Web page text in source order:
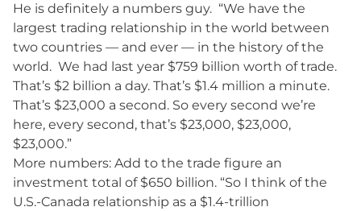
He is definitely a numbers guy. “We have the
largest trading relationship in the world between
two countries — and ever — in the history of the
world. We had last year $759 billion worth of trade.
That’s $2 billion a day. That’s $1.4 million a minute.
That’s $23,000 a second. So every second we’re
here, every second, that’s $23,000, $23,000,
$23,000.”
More numbers: Add to the trade figure an
investment total of $650 billion. “So I think of the
U.S.-Canada relationship as a $1.4-trillion